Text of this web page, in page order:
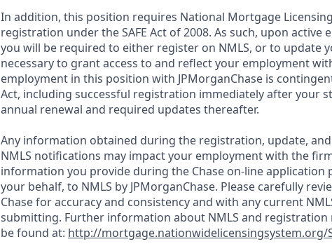
In addition, this position requires National Mortgage
registration under the SAFE Act of 2008. As such, upon active
you will be required to either register on NMLS, or to update
necessary to grant access to and reflect your employment
employment in this position with JPMorganChase is
Act, including successful registration immediately after your
annual renewal and required updates thereafter.
Any information obtained during the registration, update,
NMLS notifications may impact your employment with the
information you provide during the Chase on-line application
your behalf, to NMLS by JPMorganChase. Please carefully
Chase for accuracy and consistency and with any current
submitting. Further information about NMLS and
be found at: http://mortgage.nationwidelicensingsystem.org/